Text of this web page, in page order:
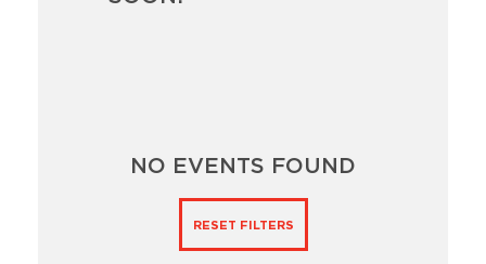
NO EVENTS FOUND
RESET FILTERS